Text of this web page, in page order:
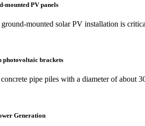
mounted PV panels
mounted solar PV installation is
photovoltaic brackets
pipe piles with a diameter of
Generation